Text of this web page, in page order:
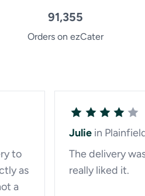
91,355
Orders on ezCater
to
as
a
Julie in
The delivery
really liked it.